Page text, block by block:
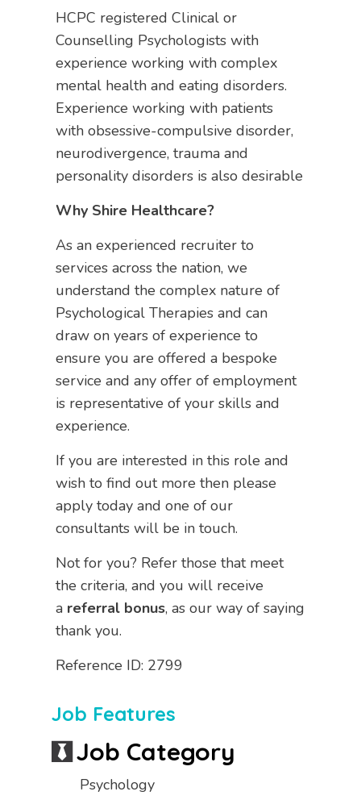
HCPC registered Clinical or
Counselling Psychologists with
experience working with complex
mental health and eating disorders.
Experience working with patients
with obsessive-compulsive disorder,
neurodivergence, trauma and
personality disorders is also desirable
Why Shire Healthcare?
As an experienced recruiter to
services across the nation, we
understand the complex nature of
Psychological Therapies and can
draw on years of experience to
ensure you are offered a bespoke
service and any offer of employment
is representative of your skills and
experience.
If you are interested in this role and
wish to find out more then please
apply today and one of our
consultants will be in touch.
Not for you? Refer those that meet
the criteria, and you will receive
a referral bonus, as our way of saying
thank you.
Reference ID: 2799
Job Features
Job Category
Psychology